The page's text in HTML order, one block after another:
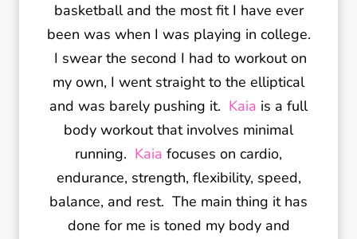
basketball and the most fit I have ever
been was when I was playing in college.
I swear the second I had to workout on
my own, I went straight to the elliptical
and was barely pushing it. Kaia is a full
body workout that involves minimal
running. Kaia focuses on cardio,
endurance, strength, flexibility, speed,
balance, and rest. The main thing it has
done for me is toned my body and